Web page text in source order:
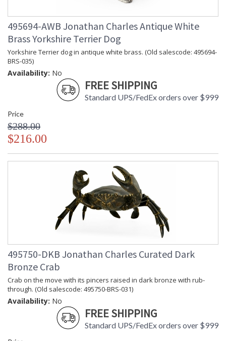
495694-AWB Jonathan Charles Antique White
Brass Yorkshire Terrier Dog
Yorkshire Terrier dog in antique white brass. (Old salescode: 495694-
BRS-035)
Availability: No
FREE SHIPPING
Standard UPS/FedEx orders over $999
Price
$288.00
$216.00
495750-DKB Jonathan Charles Curated Dark
Bronze Crab
Crab on the move with its pincers raised in dark bronze with rub-
through. (Old salescode: 495750-BRS-031)
Availability: No
FREE SHIPPING
Standard UPS/FedEx orders over $999